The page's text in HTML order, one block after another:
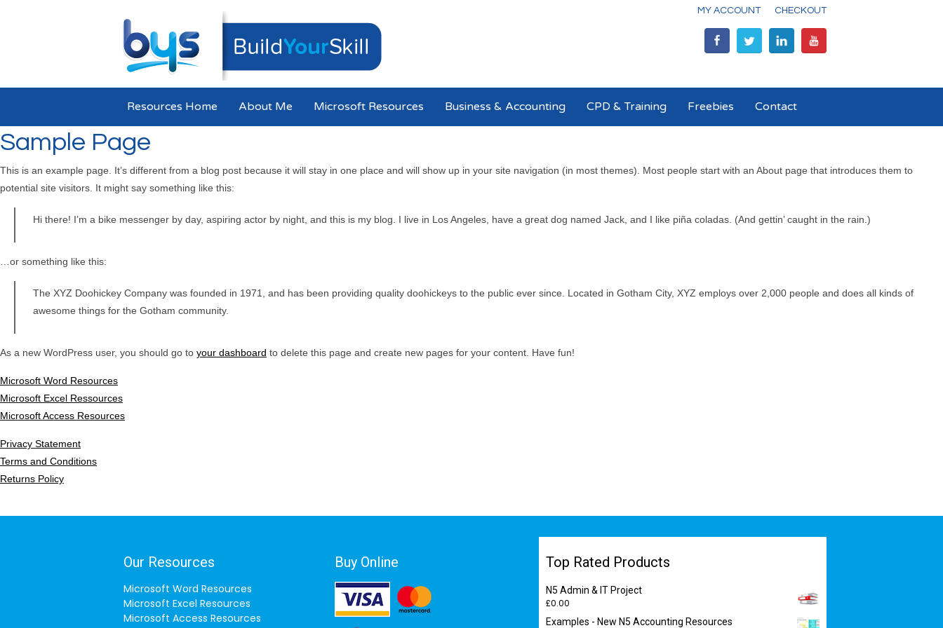
MY ACCOUNT CHECKOUT
Resources Home About Me Microsoft Resources Business & Accounting CPD & Training Freebies Contact
Sample Page
This is an example page. It’s different from a blog post because it will stay in one place and will show up in your site navigation (in most themes). Most people start with an About page that introduces them to
potential site visitors. It might say something like this:
Hi there! I’m a bike messenger by day, aspiring actor by night, and this is my blog. I live in Los Angeles, have a great dog named Jack, and I like piña coladas. (And gettin’ caught in the rain.)
…or something like this:
The XYZ Doohickey Company was founded in 1971, and has been providing quality doohickeys to the public ever since. Located in Gotham City, XYZ employs over 2,000 people and does all kinds of
awesome things for the Gotham community.
As a new WordPress user, you should go to your dashboard to delete this page and create new pages for your content. Have fun!
Microsoft Word Resources
Microsoft Excel Ressources
Microsoft Access Resources
Privacy Statement
Terms and Conditions
Returns Policy
Our Resources
Microsoft Word Resources
Microsoft Excel Resources
Microsoft Access Resources
Buy Online Top Rated Products
N5 Admin & IT Project
£0.00
Examples - New N5 Accounting Resources